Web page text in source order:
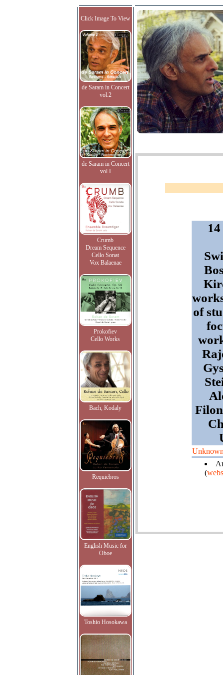
Click Image To View
de Saram in Concert
vol.2
de Saram in Concert
vol.I
Crumb
Dream Sequence
Cello Sonat
Vox Balaenae
Prokofiev
Cello Works
Bach, Kodaly
Requiebros
English Music for
Oboe
Toshio Hosokawa
of
(